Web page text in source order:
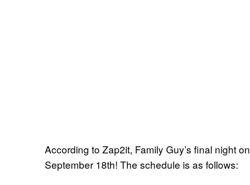
According to Zap2it, Family Guy’s final night on
September 18th! The schedule is as follows: